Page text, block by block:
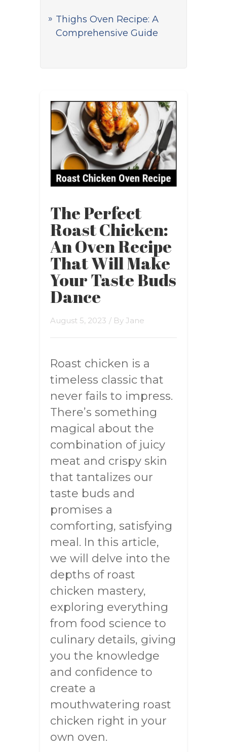
Thighs Oven Recipe: A
Comprehensive Guide
The Perfect
Roast Chicken:
An Oven Recipe
That Will Make
Your Taste Buds
Dance
August 5, 2023 / By Jane
Roast chicken is a
timeless classic that
never fails to impress.
There’s something
magical about the
combination of juicy
meat and crispy skin
that tantalizes our
taste buds and
promises a
comforting, satisfying
meal. In this article,
we will delve into the
depths of roast
chicken mastery,
exploring everything
from food science to
culinary details, giving
you the knowledge
and confidence to
create a
mouthwatering roast
chicken right in your
own oven.